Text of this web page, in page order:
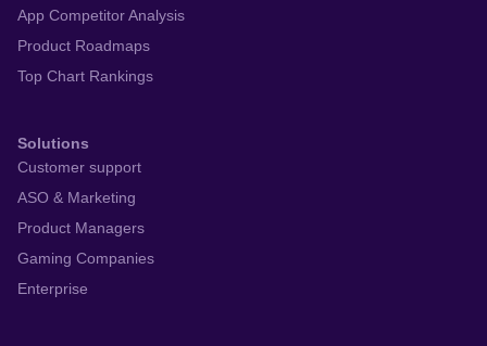
App Competitor Analysis
Product Roadmaps
Top Chart Rankings
Solutions
Customer support
ASO & Marketing
Product Managers
Gaming Companies
Enterprise